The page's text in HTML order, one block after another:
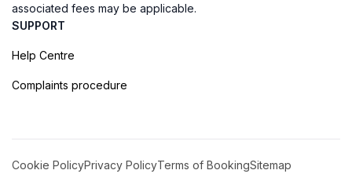
associated fees may be applicable.
SUPPORT
Help Centre
Complaints procedure
Cookie PolicyPrivacy PolicyTerms of BookingSitemap